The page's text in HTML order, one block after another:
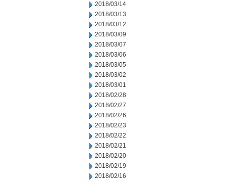
2018/03/14
2018/03/13
2018/03/12
2018/03/09
2018/03/07
2018/03/06
2018/03/05
2018/03/02
2018/03/01
2018/02/28
2018/02/27
2018/02/26
2018/02/23
2018/02/22
2018/02/21
2018/02/20
2018/02/19
2018/02/16